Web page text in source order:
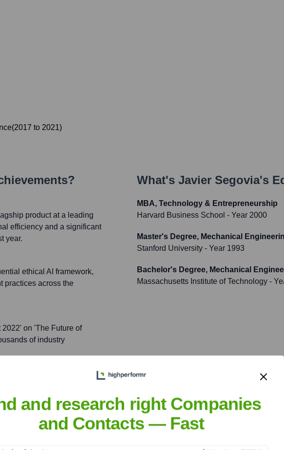
(2017 to 2021)
product at a leading
efficiency and a significant
year.
ethical AI framework,
practices across the
on 'The Future of
of industry
in machine
journals and industry
base.
What's Javier Segovia's
MBA, Technology & Entrepreneurship
Harvard Business School - Year 2000
Master's Degree, Mechanical
Stanford University - Year 1993
Bachelor's Degree, Mechanical
Massachusetts Institute of Technology -
and research right Companies
and Contacts — Fast